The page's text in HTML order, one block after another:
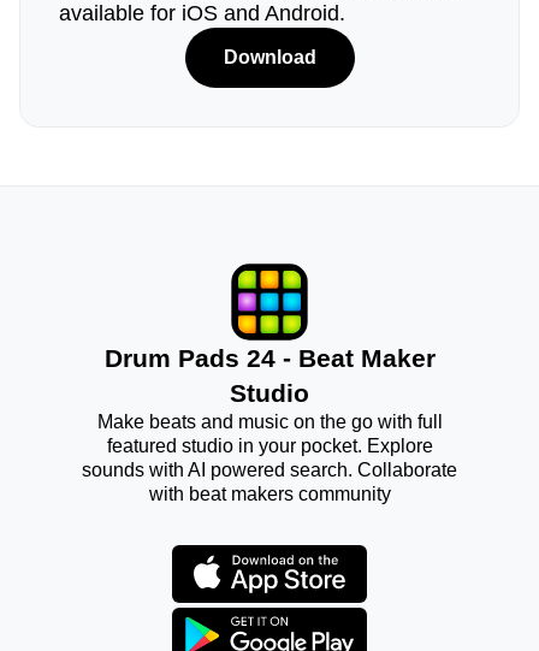
available for iOS and Android.
Download
Drum Pads 24 - Beat Maker
Studio
Make beats and music on the go with full
featured studio in your pocket. Explore
sounds with AI powered search. Collaborate
with beat makers community